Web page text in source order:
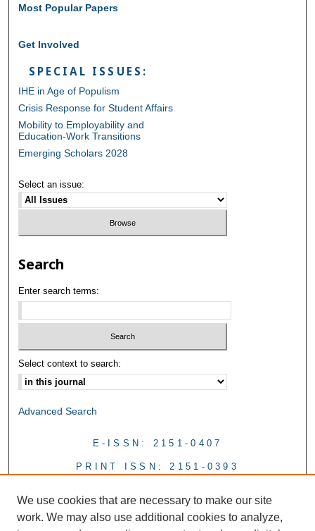
Most Popular Papers
Get Involved
SPECIAL ISSUES:
IHE in Age of Populism
Crisis Response for Student Affairs
Mobility to Employability and
Education-Work Transitions
Emerging Scholars 2028
Select an issue:
Search
Enter search terms:
Select context to search:
Advanced Search
E-ISSN: 2151-0407
PRINT ISSN: 2151-0393
We use cookies that are necessary to make our site
work. We may also use additional cookies to analyze,